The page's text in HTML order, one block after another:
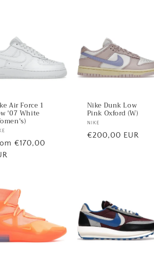
Air Force 1
'07 White
€170,00
Nike Dunk Low
Pink Oxford (W)
Vendor:
NIKE
Regular
€200,00 EUR